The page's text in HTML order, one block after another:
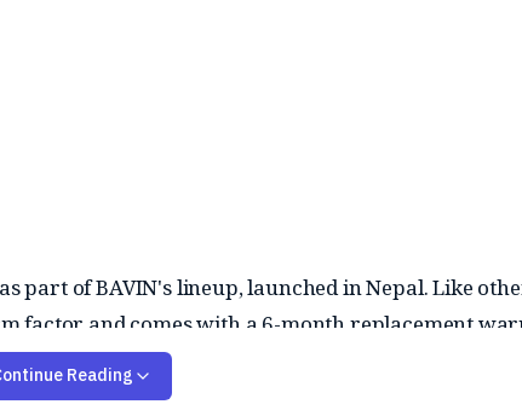
part of BAVIN's lineup, launched in Nepal. Like
factor and comes with a 6-month replacement
Reading